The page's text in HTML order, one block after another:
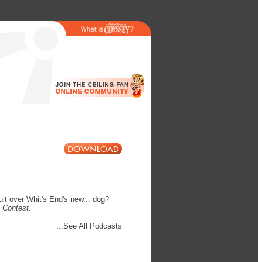
over Whit's End's new... dog?
Contest.
...See All Podcasts